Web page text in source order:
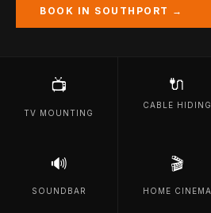
BOOK IN SOUTHPORT →
📺
TV MOUNTING
🔌
CABLE HIDING
🔊
SOUNDBAR
🎬
HOME CINEMA